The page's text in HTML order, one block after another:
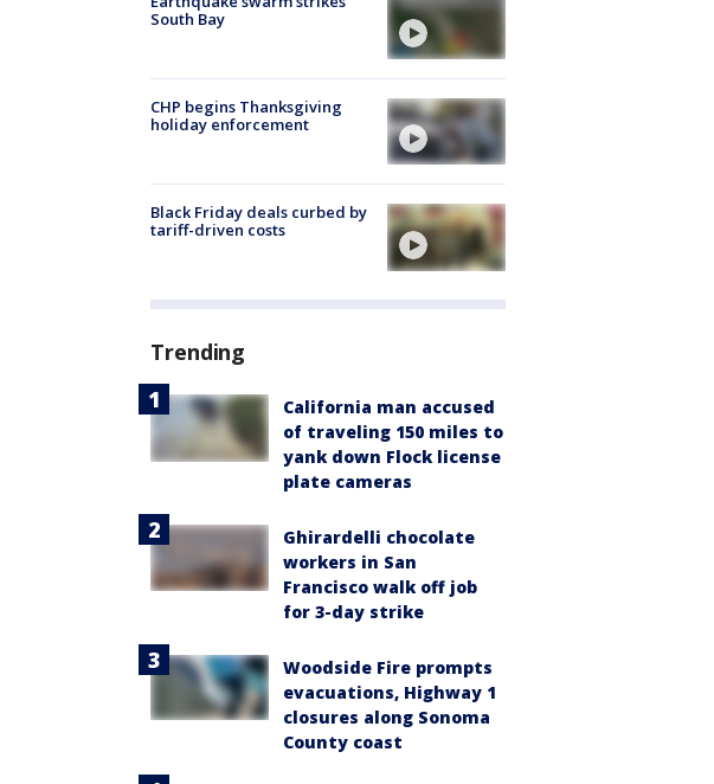
South Bay
CHP begins Thanksgiving
holiday enforcement
Black Friday deals curbed by
tariff-driven costs
Trending
California man accused
of traveling 150 miles to
yank down Flock license
plate cameras
Ghirardelli chocolate
workers in San
Francisco walk off job
for 3-day strike
Woodside Fire prompts
evacuations, Highway 1
closures along Sonoma
County coast